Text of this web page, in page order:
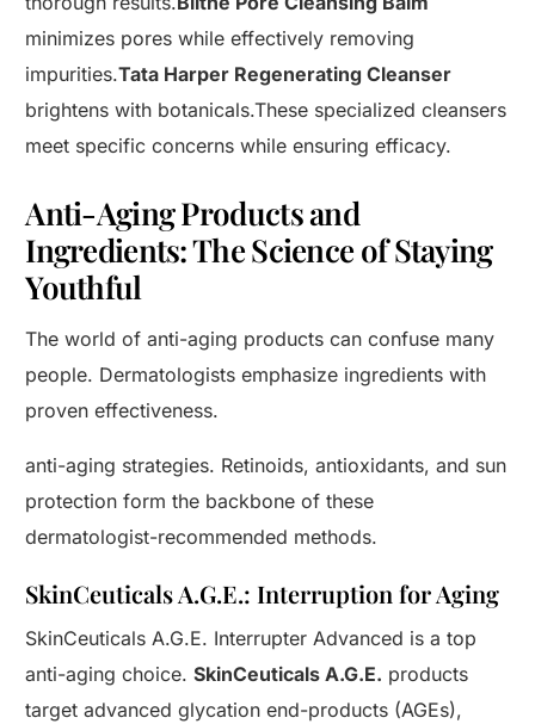
minimizes pores while effectively removing
impurities.Tata Harper Regenerating Cleanser
brightens with botanicals.These specialized cleansers
meet specific concerns while ensuring efficacy.
Anti-Aging Products and
Ingredients: The Science of Staying
Youthful
The world of anti-aging products can confuse many
people. Dermatologists emphasize ingredients with
proven effectiveness.
anti-aging strategies. Retinoids, antioxidants, and sun
protection form the backbone of these
dermatologist-recommended methods.
SkinCeuticals A.G.E.: Interruption for Aging
SkinCeuticals A.G.E. Interrupter Advanced is a top
anti-aging choice.SkinCeuticals A.G.E. products
target advanced glycation end-products (AGEs),